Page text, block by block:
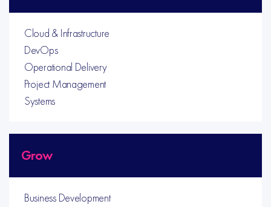
Cloud & Infrastructure
DevOps
Operational Delivery
Project Management
Systems
Grow
Business Development